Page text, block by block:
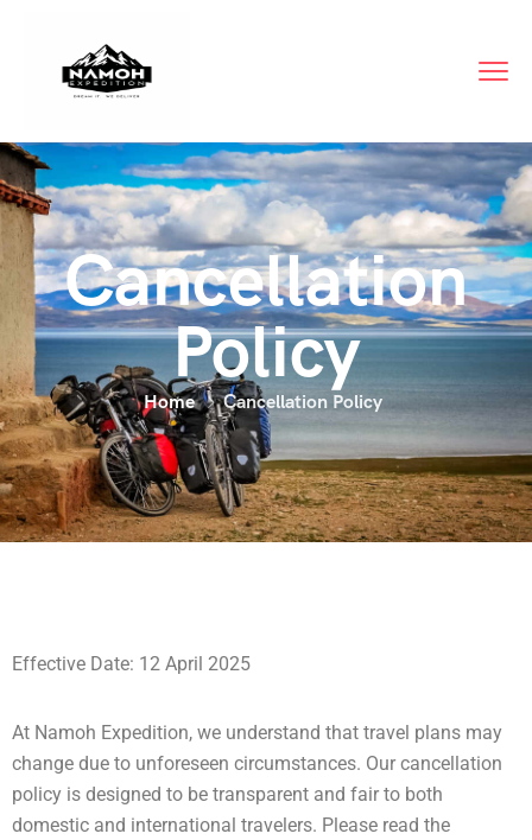
Cancellation
Policy
Home Cancellation Policy
Effective Date: 12 April 2025
At Namoh Expedition, we understand that travel plans may
change due to unforeseen circumstances. Our cancellation
policy is designed to be transparent and fair to both
domestic and international travelers. Please read the